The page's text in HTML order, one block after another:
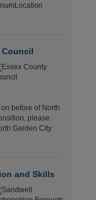
Council
before of North
please
Garden City
and Skills